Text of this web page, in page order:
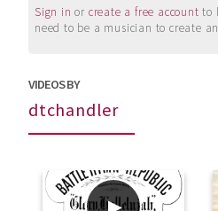
Sign in or create a free account to
need to be a musician to create
VIDEOS BY
dtchandler